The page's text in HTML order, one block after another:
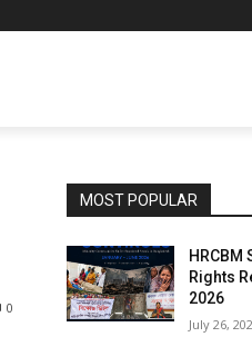
0
MOST POPULAR
HRCBM
Rights
2026
July 26,